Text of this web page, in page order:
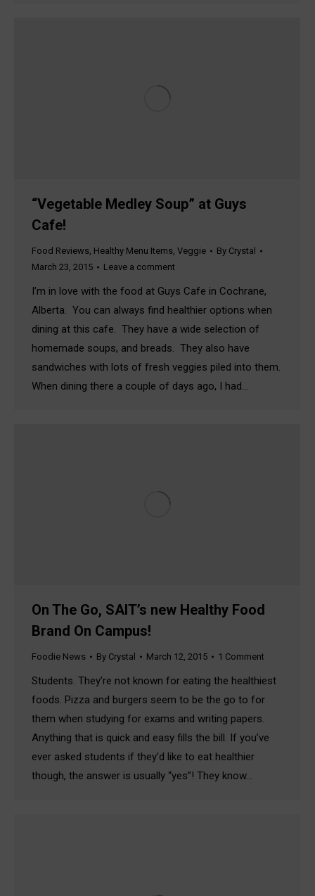
“Vegetable Medley Soup” at Guys
Cafe!
Food Reviews, Healthy Menu Items, Veggie By Crystal
March 23, 2015
Leave a comment
I’m in love with the food at Guys Cafe in Cochrane,
Alberta. You can always find healthier options when
dining at this cafe. They have a wide selection of
homemade soups, and breads. They also have
sandwiches with lots of fresh veggies piled into them.
When dining there a couple of days ago, I had…
On The Go, SAIT’s new Healthy Food
Brand On Campus!
Foodie News By Crystal March 12, 2015 1 Comment
Students. They’re not known for eating the healthiest
foods. Pizza and burgers seem to be the go to for
them when studying for exams and writing papers.
Anything that is quick and easy fills the bill. If you’ve
ever asked students if they’d like to eat healthier
though, the answer is usually “yes”! They know…